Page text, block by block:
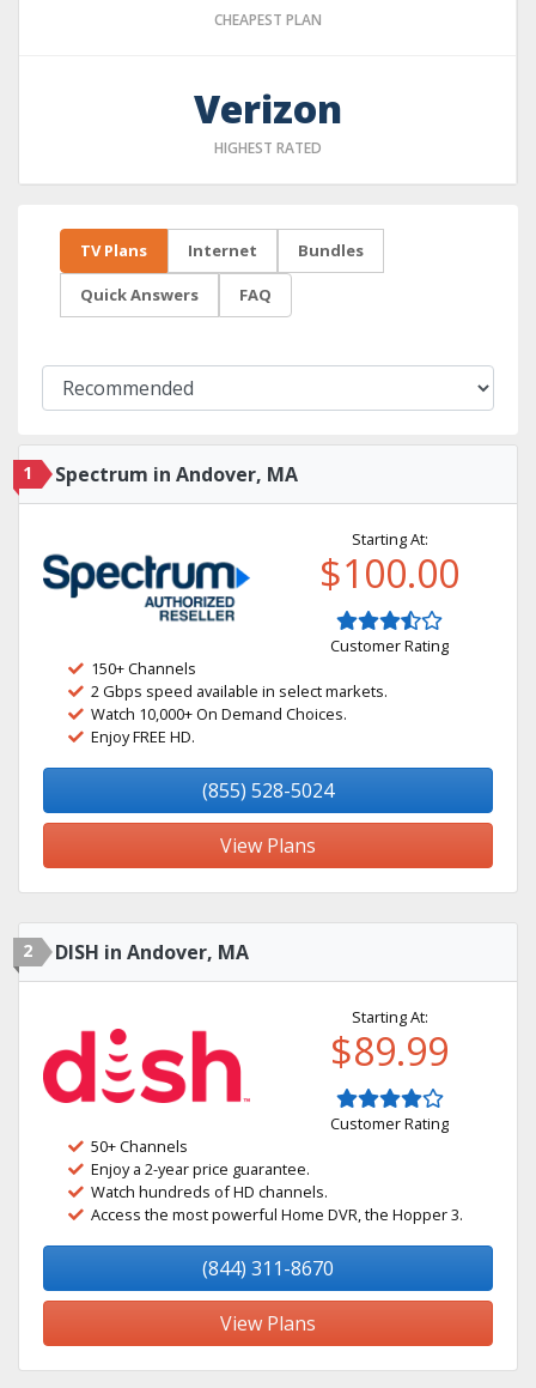
CHEAPEST PLAN
Verizon
HIGHEST RATED
TV Plans Internet Bundles
Quick Answers FAQ
1 Spectrum in Andover, MA
Starting At:
$100.00
Customer Rating
150+ Channels
2 Gbps speed available in select markets.
Watch 10,000+ On Demand Choices.
Enjoy FREE HD.
(855) 528-5024
View Plans
2 DISH in Andover, MA
Starting At:
$89.99
Customer Rating
50+ Channels
Enjoy a 2-year price guarantee.
Watch hundreds of HD channels.
Access the most powerful Home DVR, the Hopper 3.
(844) 311-8670
View Plans